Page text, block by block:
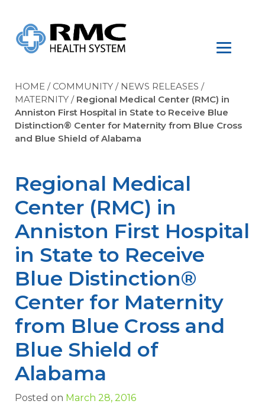
HOME / COMMUNITY / NEWS RELEASES /
MATERNITY / Regional Medical Center (RMC) in
Anniston First Hospital in State to Receive Blue
Distinction® Center for Maternity from Blue Cross
and Blue Shield of Alabama
Regional Medical
Center (RMC) in
Anniston First Hospital
in State to Receive
Blue Distinction®
Center for Maternity
from Blue Cross and
Blue Shield of
Alabama
Posted on March 28, 2016